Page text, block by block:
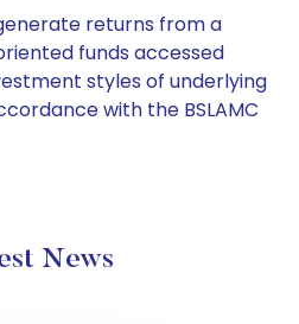
returns from a
funds accessed
styles of underlying
with the BSLAMC
News